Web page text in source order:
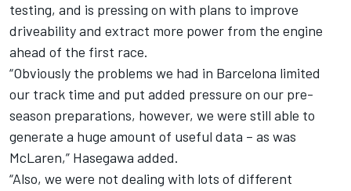
testing, and is pressing on with plans to improve
driveability and extract more power from the engine
ahead of the first race.
“Obviously the problems we had in Barcelona limited
our track time and put added pressure on our pre-
season preparations, however, we were still able to
generate a huge amount of useful data – as was
McLaren,” Hasegawa added.
“Also, we were not dealing with lots of different